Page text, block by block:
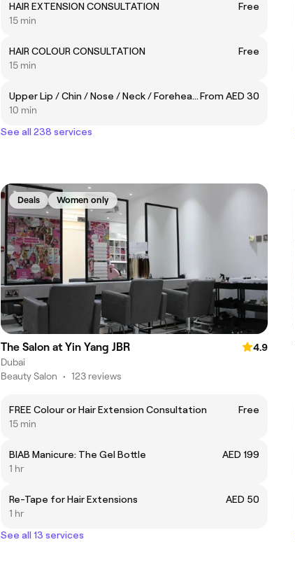
HAIR EXTENSION CONSULTATION
Free
15 min
HAIR COLOUR CONSULTATION
Free
15 min
Upper Lip / Chin / Nose / Neck / Forehead / SideburnsFrom AED 30
10 min
See all 238 services
Deals Women only
The Salon at Yin Yang JBR
4.9
Dubai
Beauty Salon • 123 reviews
FREE Colour or Hair Extension Consultation
Free
15 min
BIAB Manicure: The Gel Bottle
AED 199
1 hr
Re-Tape for Hair Extensions
AED 50
1 hr
See all 13 services